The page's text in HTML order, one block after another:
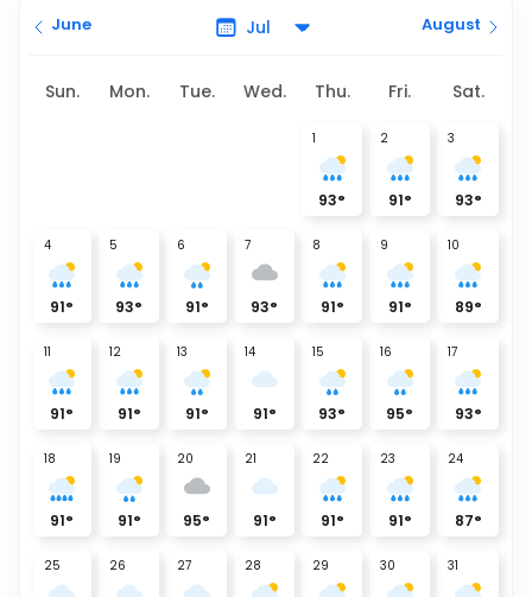
June August
Sun. Mon. Tue. Wed. Thu. Fri. Sat.
1
93°
2
91°
3
93°
4
91°
5
93°
6
91°
7
93°
8
91°
9
91°
10
89°
11
91°
12
91°
13
91°
14
91°
15
93°
16
95°
17
93°
18
91°
19
91°
20
95°
21
91°
22
91°
23
91°
24
87°
25 26 27 28 29 30 31